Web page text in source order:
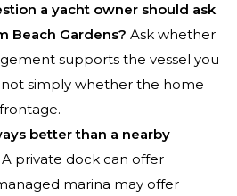
a yacht owner should ask
Beach Gardens? Ask whether
supports the vessel you
simply whether the home
better than a nearby
A private dock can offer
marina may offer